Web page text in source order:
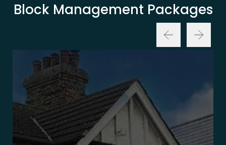
Block Management Packages